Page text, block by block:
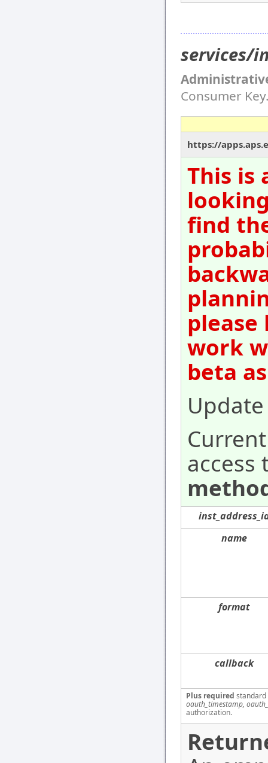
services/
Consumer
https://
This is
find
please
work
beta
access
name
format
callback
Plus required
oauth_timestamp,
authorization.